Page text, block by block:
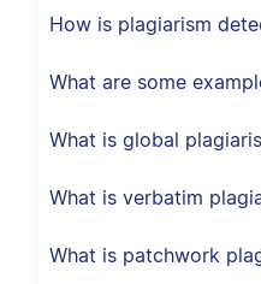
How is plagiarism
What are some
What is global
What is verbatim
What is patchwork